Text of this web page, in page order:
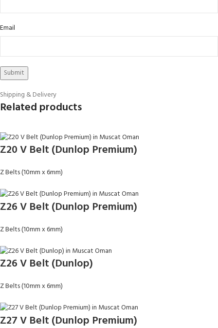
Email
Shipping & Delivery
Related products
Z20 V Belt (Dunlop Premium)
Z Belts (10mm x 6mm)
Z26 V Belt (Dunlop Premium)
Z Belts (10mm x 6mm)
Z26 V Belt (Dunlop)
Z Belts (10mm x 6mm)
Z27 V Belt (Dunlop Premium)